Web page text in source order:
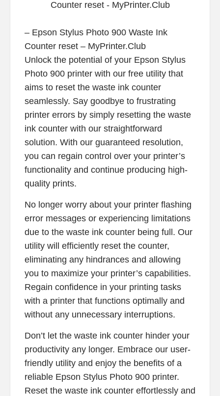
– Epson Stylus Photo 900 Waste Ink
Counter reset – MyPrinter.Club
Unlock the potential of your Epson Stylus
Photo 900 printer with our free utility that
aims to reset the waste ink counter
seamlessly. Say goodbye to frustrating
printer errors by simply resetting the waste
ink counter with our straightforward
solution. With our guaranteed resolution,
you can regain control over your printer’s
functionality and continue producing high-
quality prints.
No longer worry about your printer flashing
error messages or experiencing limitations
due to the waste ink counter being full. Our
utility will efficiently reset the counter,
eliminating any hindrances and allowing
you to maximize your printer’s capabilities.
Regain confidence in your printing tasks
with a printer that functions optimally and
without any unnecessary interruptions.
Don’t let the waste ink counter hinder your
productivity any longer. Embrace our user-
friendly utility and enjoy the benefits of a
reliable Epson Stylus Photo 900 printer.
Reset the waste ink counter effortlessly and